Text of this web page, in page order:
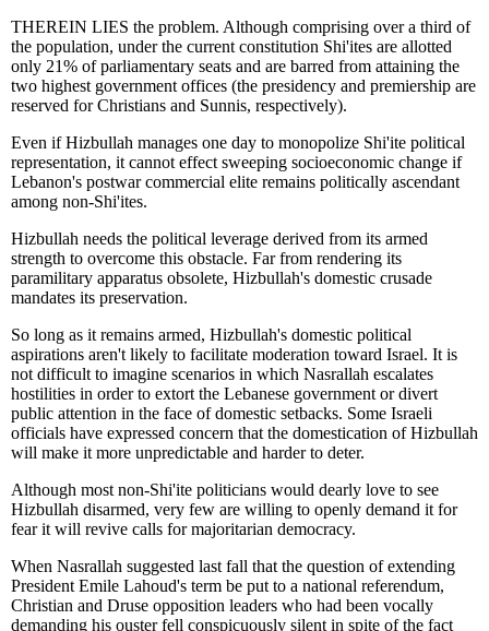
THEREIN LIES the problem. Although comprising over a third of
the population, under the current constitution Shi'ites are allotted
only 21% of parliamentary seats and are barred from attaining the
two highest government offices (the presidency and premiership are
reserved for Christians and Sunnis, respectively).
Even if Hizbullah manages one day to monopolize Shi'ite political
representation, it cannot effect sweeping socioeconomic change if
Lebanon's postwar commercial elite remains politically ascendant
among non-Shi'ites.
Hizbullah needs the political leverage derived from its armed
strength to overcome this obstacle. Far from rendering its
paramilitary apparatus obsolete, Hizbullah's domestic crusade
mandates its preservation.
So long as it remains armed, Hizbullah's domestic political
aspirations aren't likely to facilitate moderation toward Israel. It is
not difficult to imagine scenarios in which Nasrallah escalates
hostilities in order to extort the Lebanese government or divert
public attention in the face of domestic setbacks. Some Israeli
officials have expressed concern that the domestication of Hizbullah
will make it more unpredictable and harder to deter.
Although most non-Shi'ite politicians would dearly love to see
Hizbullah disarmed, very few are willing to openly demand it for
fear it will revive calls for majoritarian democracy.
When Nasrallah suggested last fall that the question of extending
President Emile Lahoud's term be put to a national referendum,
Christian and Druse opposition leaders who had been vocally
demanding his ouster fell conspicuously silent in spite of the fact